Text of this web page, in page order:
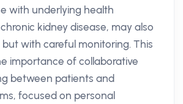
with underlying health
kidney disease, may also
with careful monitoring. This
importance of collaborative
between patients and
focused on personal